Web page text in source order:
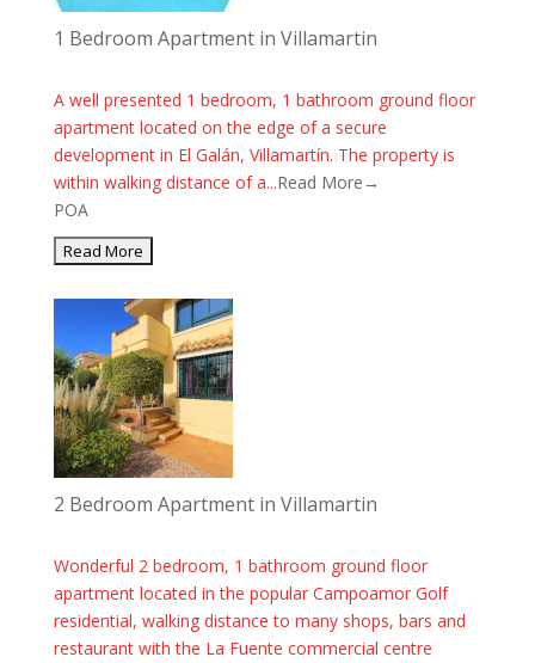
1 Bedroom Apartment in Villamartin
A well presented 1 bedroom, 1 bathroom ground floor
apartment located on the edge of a secure
development in El Galán, Villamartín. The property is
within walking distance of a...Read More→
POA
2 Bedroom Apartment in Villamartin
Wonderful 2 bedroom, 1 bathroom ground floor
apartment located in the popular Campoamor Golf
residential, walking distance to many shops, bars and
restaurant with the La Fuente commercial centre